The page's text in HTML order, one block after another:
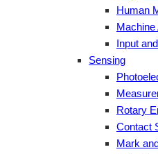
Human
Machine
Input
Sensing
Rotary
Contact
Mark